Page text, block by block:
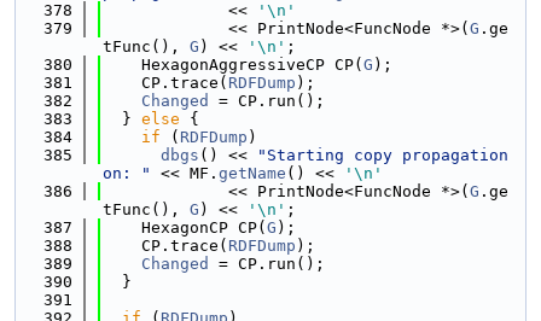
  378
             <<
'\n'
  379
             << PrintNode<FuncNode *>(
G .ge
tFunc(), G ) << '\n' ;
  380
    HexagonAggressiveCP CP(
G );
  381
    CP.trace(
RDFDump );
  382
Changed
= CP.run();
  383
  }
else {
  384
if ( RDFDump )
  385
dbgs () <<
"Starting copy propagation
on: "
<< MF. getName () <<
'\n'
  386
             << PrintNode<FuncNode *>(
G .ge
tFunc(), G ) << '\n' ;
  387
    HexagonCP CP(
G );
  388
    CP.trace(
RDFDump );
  389
Changed
= CP.run();
  390
  }
  391